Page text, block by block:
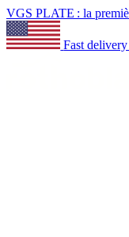
VGS PLATE : la
Fast